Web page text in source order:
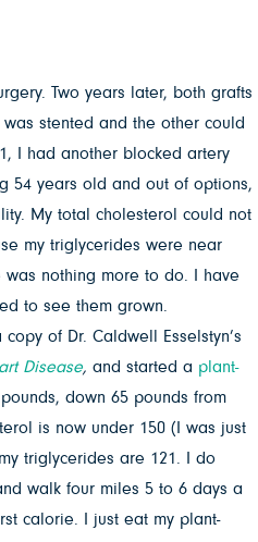
Two years later, both grafts
stented and the other could
I had another blocked artery
54 years old and out of options,
My total cholesterol could not
my triglycerides were near
nothing more to do. I have
to see them grown.
of Dr. Caldwell Esselstyn’s
Disease, and started a plant-
pounds, down 65 pounds from
is now under 150 (I was just
triglycerides are 121. I do
walk four miles 5 to 6 days a
calorie. I just eat my plant-